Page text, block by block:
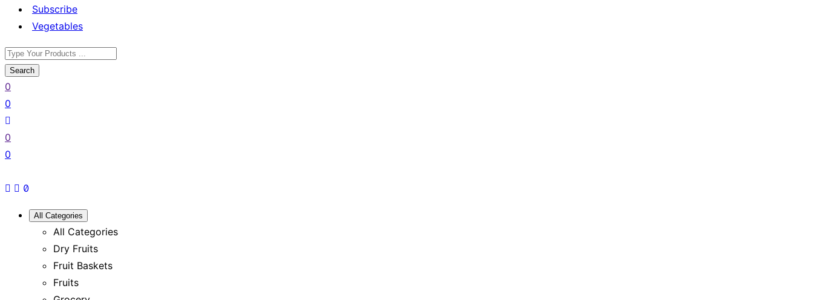
Subscribe
Vegetables
Search
0
0
0
0
All Categories
All Categories
Dry Fruits
Fruit Baskets
Fruits